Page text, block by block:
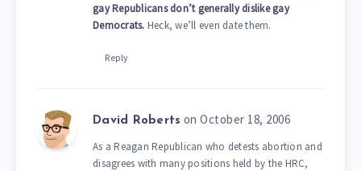
gay Republicans don’t generally dislike gay
Democrats. Heck, we’ll even date them.
Reply
David Roberts on October 18, 2006
As a Reagan Republican who detests abortion and
disagrees with many positions held by the HRC,